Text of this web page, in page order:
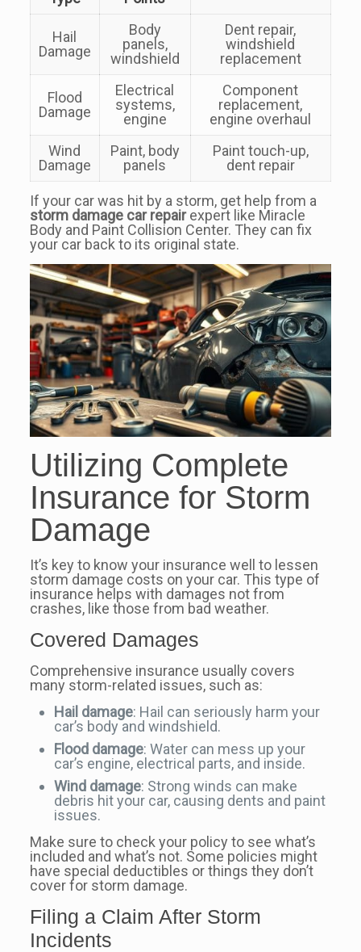
Hail
Damage
Body
panels,
windshield
Dent repair,
windshield
replacement
Flood
Damage
Electrical
systems,
engine
Component
replacement,
engine overhaul
Wind
Damage
Paint, body
panels
Paint touch-up,
dent repair
If your car was hit by a storm, get help from a
storm damage car repairexpert like Miracle
Body and Paint Collision Center. They can fix
your car back to its original state.
Utilizing Complete
Insurance for Storm
Damage
It’s key to know your insurance well to lessen
storm damage costs on your car. This type of
insurance helps with damages not from
crashes, like those from bad weather.
Covered Damages
Comprehensive insurance usually covers
many storm-related issues, such as:
Hail damage: Hail can seriously harm your
car’s body and windshield.
Flood damage: Water can mess up your
car’s engine, electrical parts, and inside.
Wind damage: Strong winds can make
debris hit your car, causing dents and paint
issues.
Make sure to check your policy to see what’s
included and what’s not. Some policies might
have special deductibles or things they don’t
cover for storm damage.
Filing a Claim After Storm
Incidents